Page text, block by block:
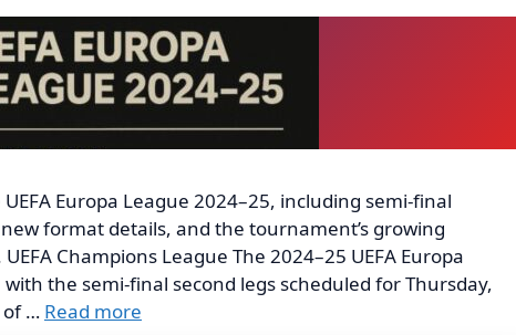
Europa League 2024–25, including semi-final
format details, and the tournament’s growing
Champions League The 2024–25 UEFA Europa
the semi-final second legs scheduled for Thursday,
of … Read more